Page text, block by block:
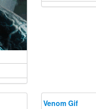
Venom Gif